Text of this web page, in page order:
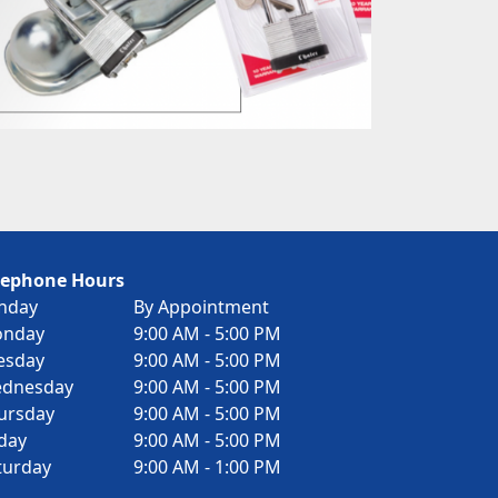
Hours
By Appointment
9:00 AM - 5:00 PM
9:00 AM - 5:00 PM
9:00 AM - 5:00 PM
9:00 AM - 5:00 PM
9:00 AM - 5:00 PM
9:00 AM - 1:00 PM